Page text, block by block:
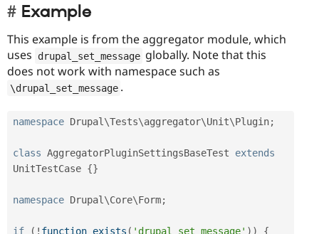
Example
This example is from the aggregator module, which
uses
drupal_set_message globally. Note that this
does not work with namespace such as
\drupal_set_message .
namespace Drupal\Tests\aggregator\Unit\Plugin;
class AggregatorPluginSettingsBaseTest
extends
UnitTestCase {}
namespace Drupal\Core\Form;
if ( ! function_exists ( 'drupal_set_message' ) )
{